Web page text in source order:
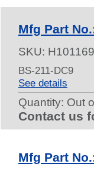
Mfg Part
SKU:
BS-211-DC9
See details
Quantity: Out
Contact us
Mfg Part